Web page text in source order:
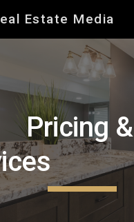
Estate Media
&